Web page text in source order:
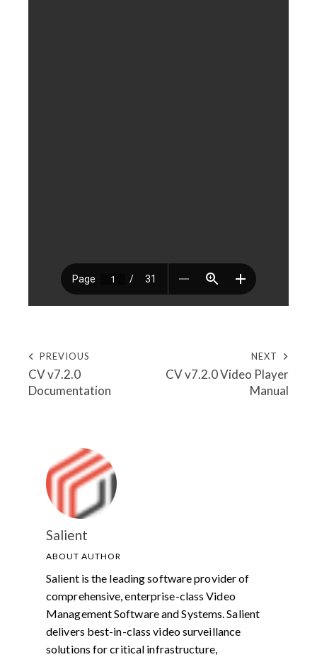
PREVIOUS
CV v7.2.0
Documentation
NEXT
CV v7.2.0 Video Player
Manual
Salient
ABOUT AUTHOR
Salient is the leading software provider of
comprehensive, enterprise-class Video
Management Software and Systems. Salient
delivers best-in-class video surveillance
solutions for critical infrastructure,